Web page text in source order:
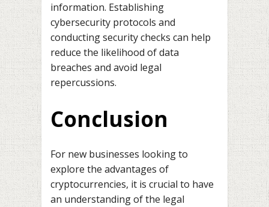
information. Establishing
cybersecurity protocols and
conducting security checks can help
reduce the likelihood of data
breaches and avoid legal
repercussions.
Conclusion
For new businesses looking to
explore the advantages of
cryptocurrencies, it is crucial to have
an understanding of the legal